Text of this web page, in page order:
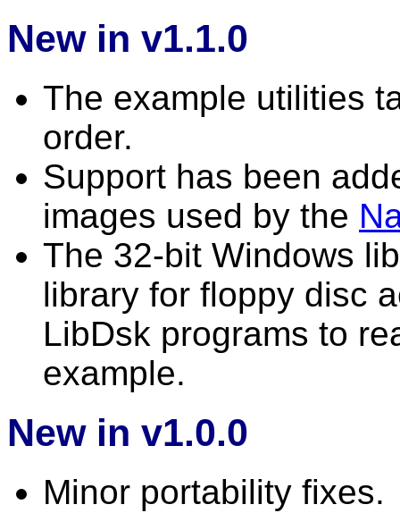
New in v1.1.0
The example utilities
order.
Support has been
images used by the
The 32-bit Windows
library for floppy disc
LibDsk programs to
example.
New in v1.0.0
Minor portability fixes.